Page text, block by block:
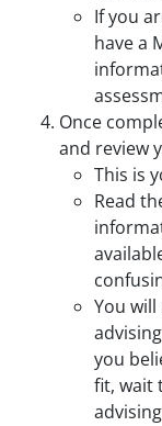
If you
have a
Once
and review
This is
Read
You
you
fit, wait